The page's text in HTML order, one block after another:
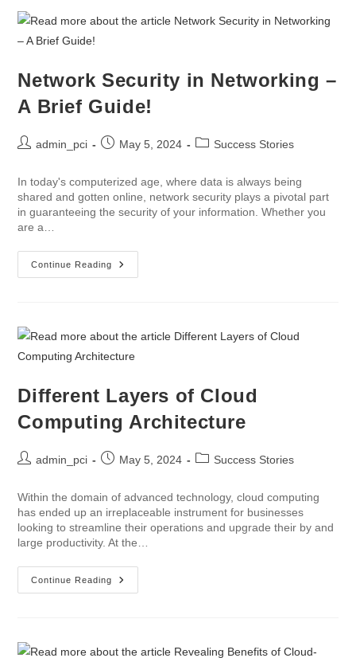
Network Security in Networking –
A Brief Guide!
admin_pci May 5, 2024 Success Stories
In today's computerized age, where data is always being
shared and gotten online, network security plays a pivotal part
in guaranteeing the security of your information. Whether you
are a…
Continue Reading
Different Layers of Cloud
Computing Architecture
admin_pci May 5, 2024 Success Stories
Within the domain of advanced technology, cloud computing
has ended up an irreplaceable instrument for businesses
looking to streamline their operations and upgrade their by and
large productivity. At the…
Continue Reading